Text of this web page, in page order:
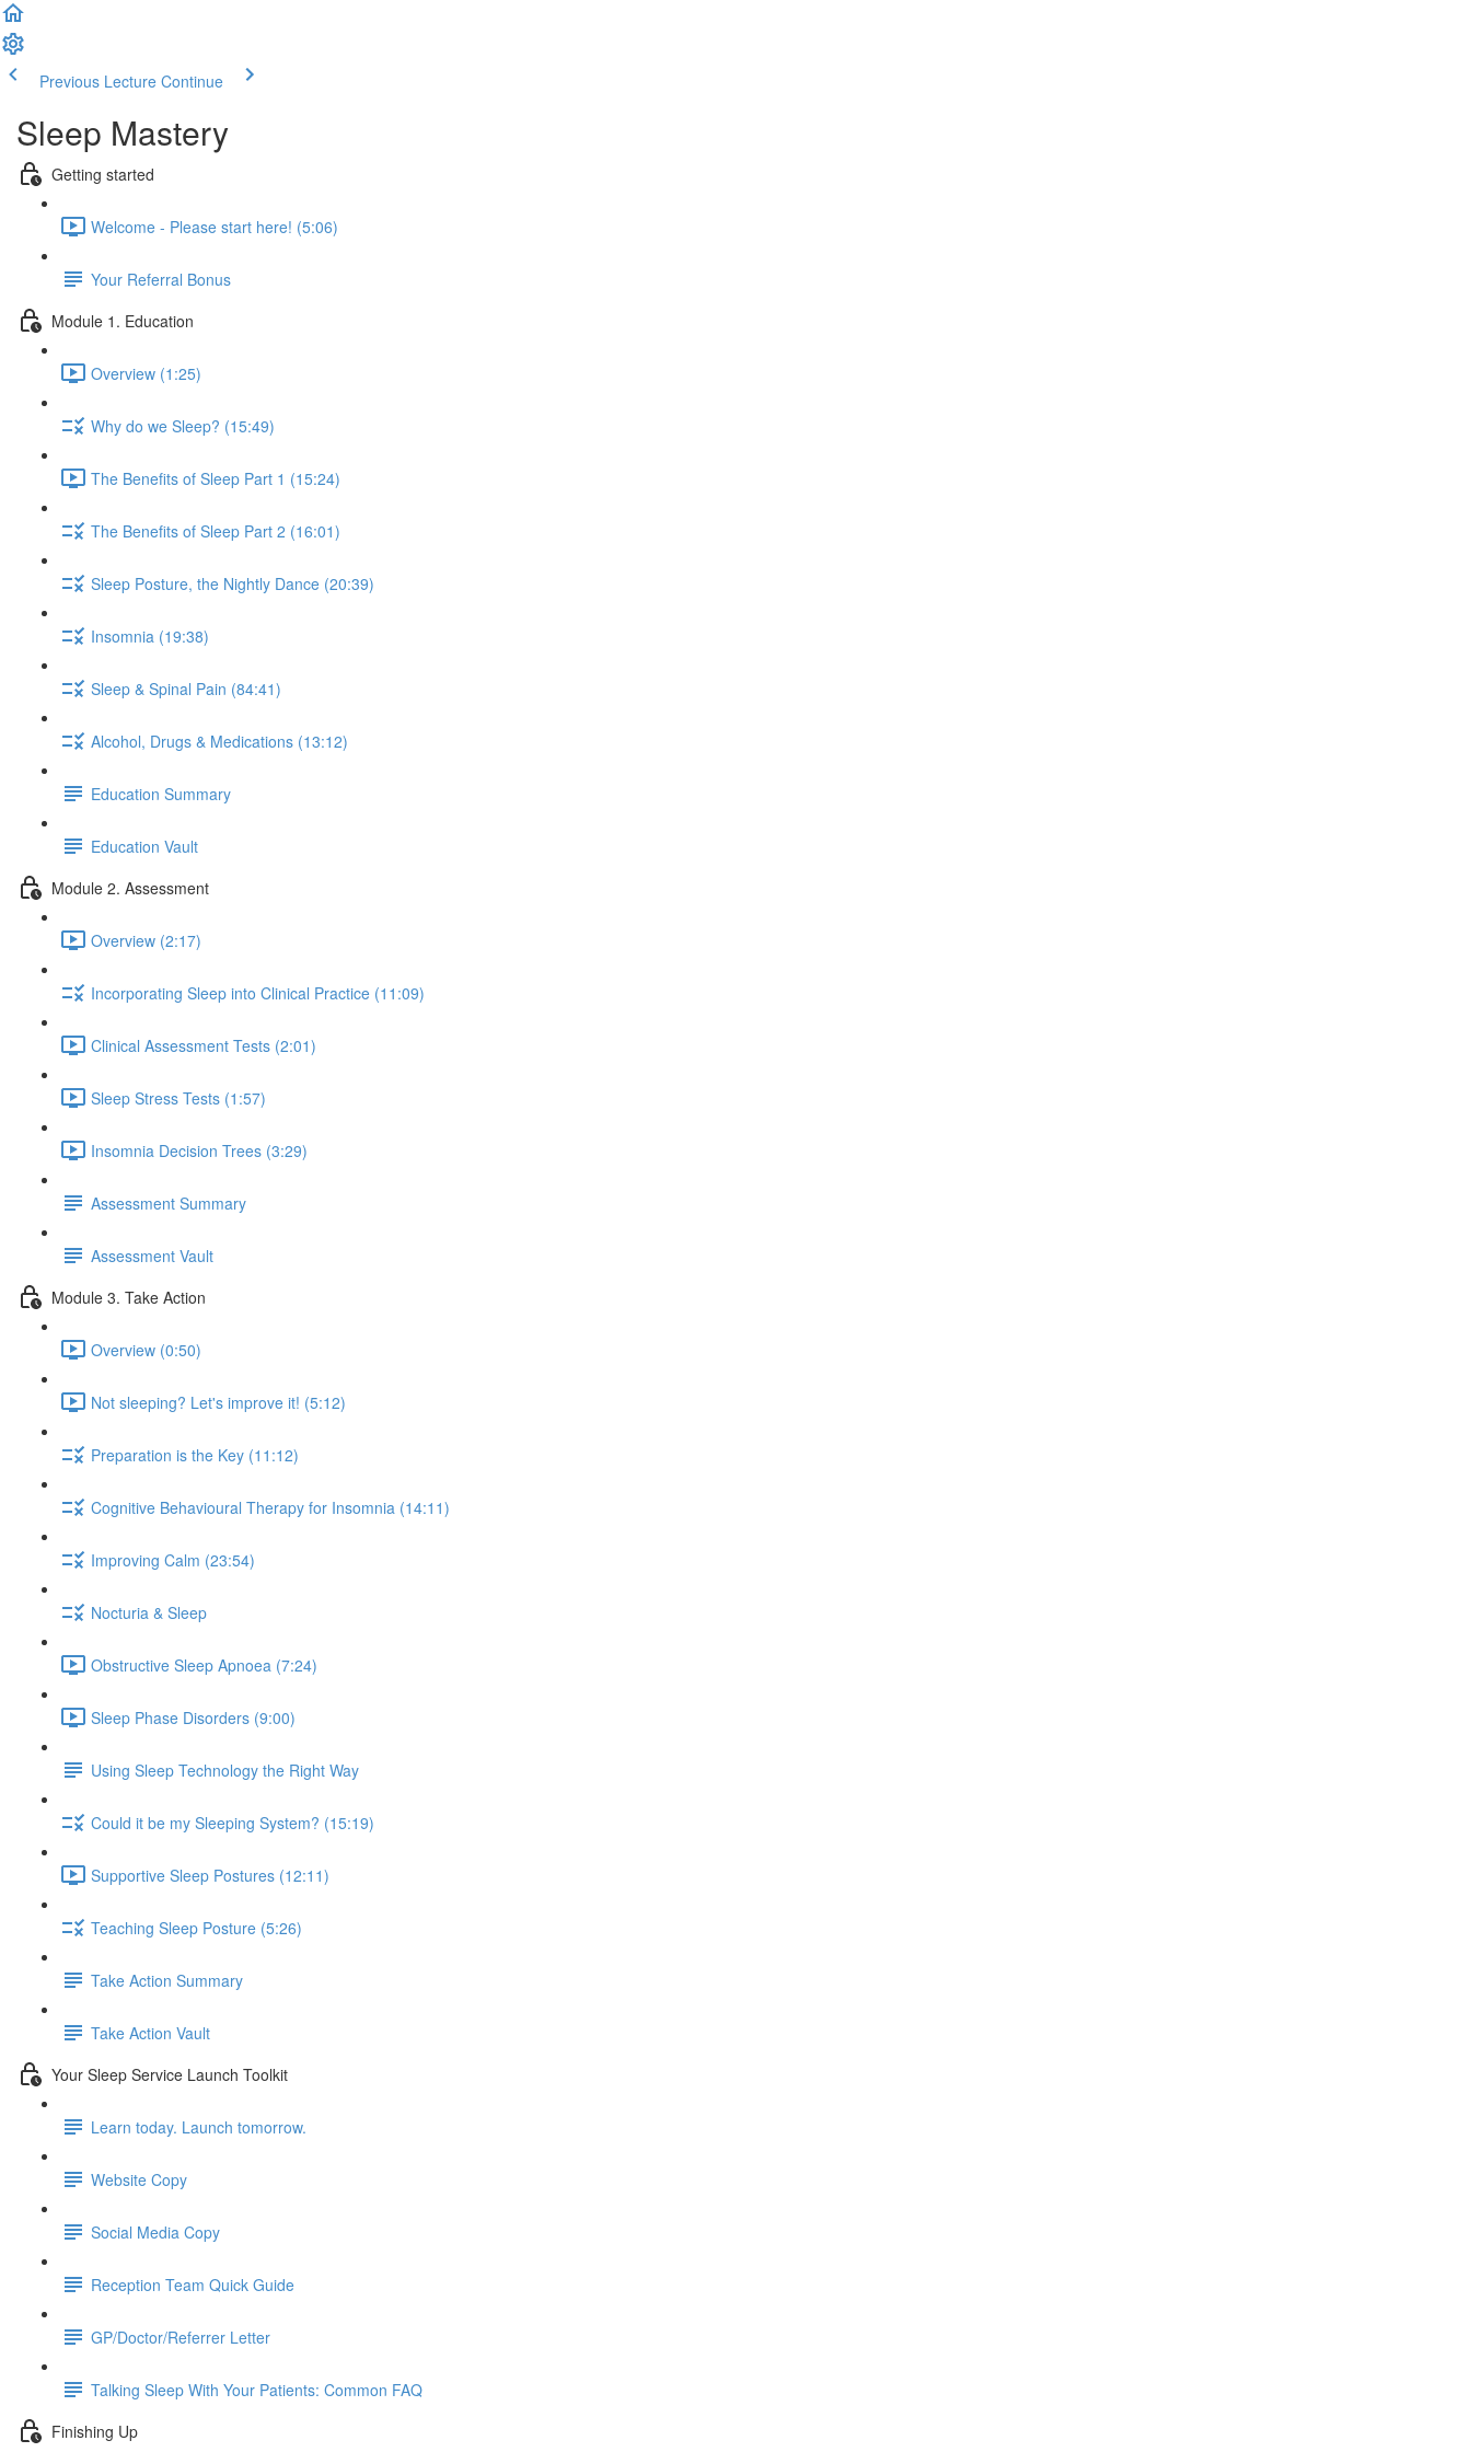
Previous Lecture Continue
Sleep Mastery
Getting started
Welcome - Please start here! (5:06)
Your Referral Bonus
Module 1. Education
Overview (1:25)
Why do we Sleep? (15:49)
The Benefits of Sleep Part 1 (15:24)
The Benefits of Sleep Part 2 (16:01)
Sleep Posture, the Nightly Dance (20:39)
Insomnia (19:38)
Sleep & Spinal Pain (84:41)
Alcohol, Drugs & Medications (13:12)
Education Summary
Education Vault
Module 2. Assessment
Overview (2:17)
Incorporating Sleep into Clinical Practice (11:09)
Clinical Assessment Tests (2:01)
Sleep Stress Tests (1:57)
Insomnia Decision Trees (3:29)
Assessment Summary
Assessment Vault
Module 3. Take Action
Overview (0:50)
Not sleeping? Let's improve it! (5:12)
Preparation is the Key (11:12)
Cognitive Behavioural Therapy for Insomnia (14:11)
Improving Calm (23:54)
Nocturia & Sleep
Obstructive Sleep Apnoea (7:24)
Sleep Phase Disorders (9:00)
Using Sleep Technology the Right Way
Could it be my Sleeping System? (15:19)
Supportive Sleep Postures (12:11)
Teaching Sleep Posture (5:26)
Take Action Summary
Take Action Vault
Your Sleep Service Launch Toolkit
Learn today. Launch tomorrow.
Website Copy
Social Media Copy
Reception Team Quick Guide
GP/Doctor/Referrer Letter
Talking Sleep With Your Patients: Common FAQ
Finishing Up